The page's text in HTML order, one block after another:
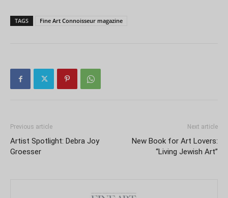
TAGS Fine Art Connoisseur magazine
Previous article
Artist Spotlight: Debra Joy
Groesser
Next article
New Book for Art Lovers:
“Living Jewish Art”